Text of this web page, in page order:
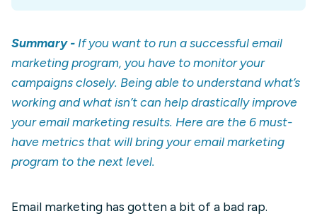
Summary - If you want to run a successful email
marketing program, you have to monitor your
campaigns closely. Being able to understand what’s
working and what isn’t can help drastically improve
your email marketing results. Here are the 6 must-
have metrics that will bring your email marketing
program to the next level.
Email marketing has gotten a bit of a bad rap.